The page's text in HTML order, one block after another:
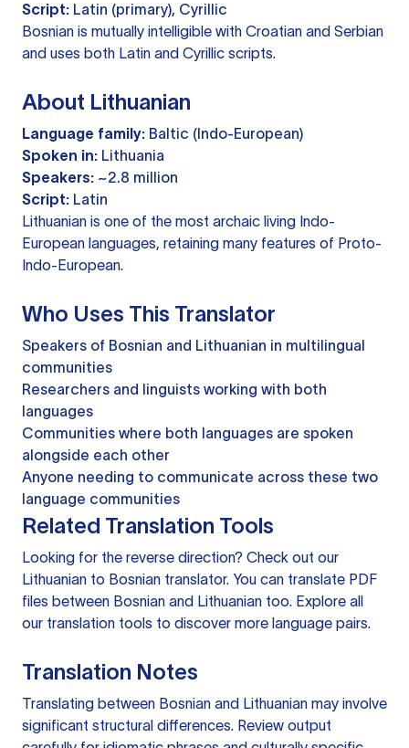
Script: Latin (primary), Cyrillic
Bosnian is mutually intelligible with Croatian and Serbian
and uses both Latin and Cyrillic scripts.
About Lithuanian
Language family: Baltic (Indo-European)
Spoken in: Lithuania
Speakers: ~2.8 million
Script: Latin
Lithuanian is one of the most archaic living Indo-
European languages, retaining many features of Proto-
Indo-European.
Who Uses This Translator
Speakers of Bosnian and Lithuanian in multilingual
communities
Researchers and linguists working with both
languages
Communities where both languages are spoken
alongside each other
Anyone needing to communicate across these two
language communities
Related Translation Tools
Looking for the reverse direction? Check out our
Lithuanian to Bosnian translator. You can translate PDF
files between Bosnian and Lithuanian too. Explore all
our translation tools to discover more language pairs.
Translation Notes
Translating between Bosnian and Lithuanian may involve
significant structural differences. Review output